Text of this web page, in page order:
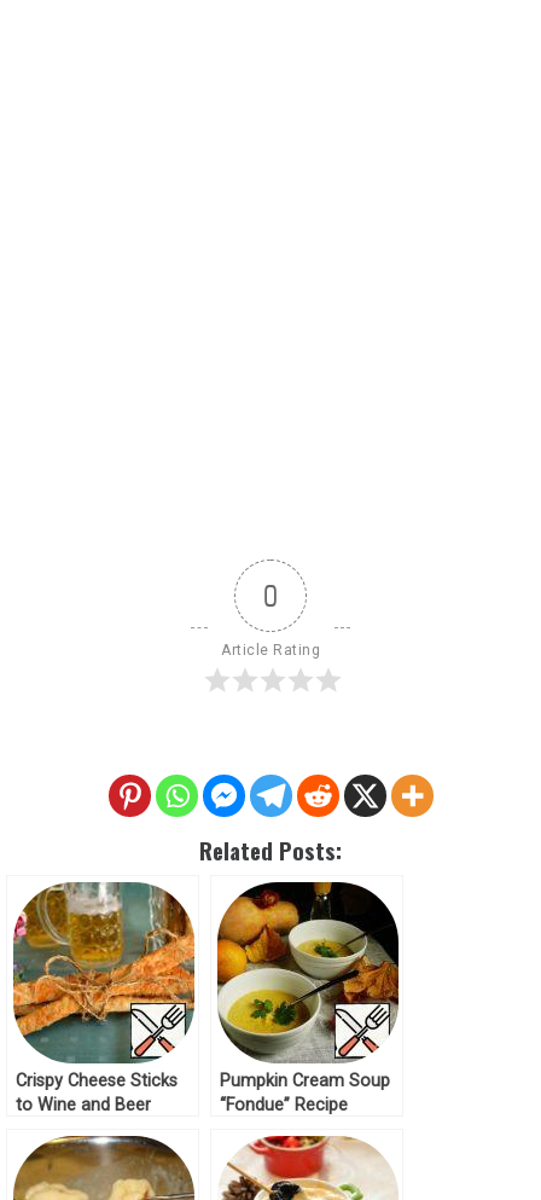
0
Article Rating
Related Posts:
Crispy Cheese Sticks
to Wine and Beer
Pumpkin Cream Soup
“Fondue” Recipe